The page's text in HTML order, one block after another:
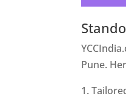
Pune.